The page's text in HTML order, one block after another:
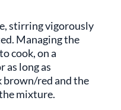
stirring vigorously
Managing the
cook, on a
as long as
brown/red and the
mixture.